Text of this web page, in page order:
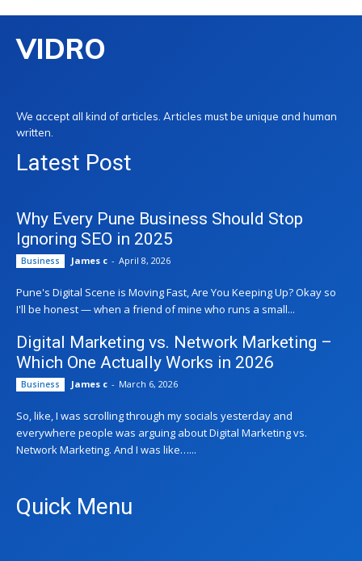
VIDRO
We accept all kind of articles. Articles must be unique and human
written.
Latest Post
Why Every Pune Business Should Stop
Ignoring SEO in 2025
Business James c - April 8, 2026
Pune's Digital Scene is Moving Fast, Are You Keeping Up? Okay so
I'll be honest — when a friend of mine who runs a small...
Digital Marketing vs. Network Marketing –
Which One Actually Works in 2026
Business James c - March 6, 2026
So, like, I was scrolling through my socials yesterday and
everywhere people was arguing about Digital Marketing vs.
Network Marketing. And I was like…...
Quick Menu